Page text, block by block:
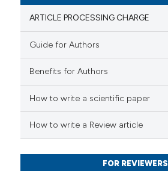
in which section the
was made.
how this article has been
scite.ai
shows how a scientific paper
mentions, or contrasts
ARTICLE PROCESSING CHARGE
Guide for Authors
Benefits for Authors
How to write a scientific paper
How to write a Review article
FOR REVIEWERS